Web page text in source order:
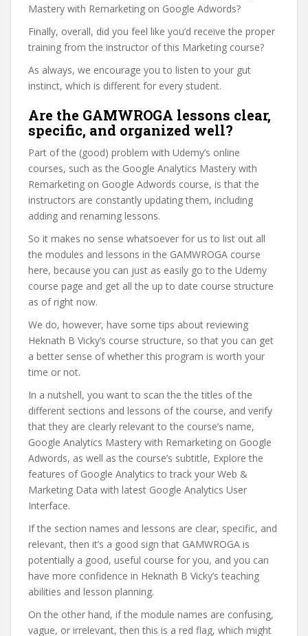
Mastery with Remarketing on Google Adwords?
Finally, overall, did you feel like you’d receive the proper
training from the instructor of this Marketing course?
As always, we encourage you to listen to your gut
instinct, which is different for every student.
Are the GAMWROGA lessons clear,
specific, and organized well?
Part of the (good) problem with Udemy’s online
courses, such as the Google Analytics Mastery with
Remarketing on Google Adwords course, is that the
instructors are constantly updating them, including
adding and renaming lessons.
So it makes no sense whatsoever for us to list out all
the modules and lessons in the GAMWROGA course
here, because you can just as easily go to the Udemy
course page and get all the up to date course structure
as of right now.
We do, however, have some tips about reviewing
Heknath B Vicky’s course structure, so that you can get
a better sense of whether this program is worth your
time or not.
In a nutshell, you want to scan the the titles of the
different sections and lessons of the course, and verify
that they are clearly relevant to the course’s name,
Google Analytics Mastery with Remarketing on Google
Adwords, as well as the course’s subtitle, Explore the
features of Google Analytics to track your Web &
Marketing Data with latest Google Analytics User
Interface.
If the section names and lessons are clear, specific, and
relevant, then it’s a good sign that GAMWROGA is
potentially a good, useful course for you, and you can
have more confidence in Heknath B Vicky’s teaching
abilities and lesson planning.
On the other hand, if the module names are confusing,
vague, or irrelevant, then this is a red flag, which might